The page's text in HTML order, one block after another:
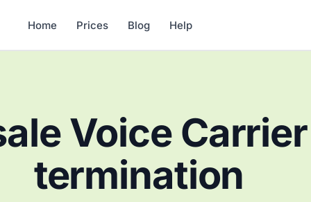
Home Prices Blog Help
Voice Carrier
termination